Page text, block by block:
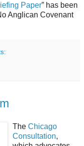
Paper” has been
Anglican Covenant
The Chicago
Consultation,